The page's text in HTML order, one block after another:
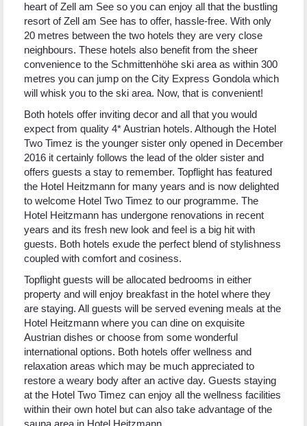
heart of Zell am See so you can enjoy all that the bustling
resort of Zell am See has to offer, hassle-free. With only
20 metres between the two hotels they are very close
neighbours. These hotels also benefit from the sheer
convenience to the Schmittenhöhe ski area as within 300
metres you can jump on the City Express Gondola which
will whisk you to the ski area. Now, that is convenient!
Both hotels offer inviting decor and all that you would
expect from quality 4* Austrian hotels. Although the Hotel
Two Timez is the younger sister only opened in December
2016 it certainly follows the lead of the older sister and
offers guests a stay to remember. Topflight has featured
the Hotel Heitzmann for many years and is now delighted
to welcome Hotel Two Timez to our programme. The
Hotel Heitzmann has undergone renovations in recent
years and its fresh new look and feel is a big hit with
guests. Both hotels exude the perfect blend of stylishness
coupled with comfort and cosiness.
Topflight guests will be allocated bedrooms in either
property and will enjoy breakfast in the hotel where they
are staying. All guests will be served evening meals at the
Hotel Heitzmann where you can dine on exquisite
Austrian dishes or choose from some wonderful
international options. Both hotels offer wellness and
relaxation areas which may be much appreciated to
restore a weary body after an active day. Guests staying
at the Hotel Two Timez can enjoy all the wellness facilities
within their own hotel but can also take advantage of the
sauna area in Hotel Heitzmann.